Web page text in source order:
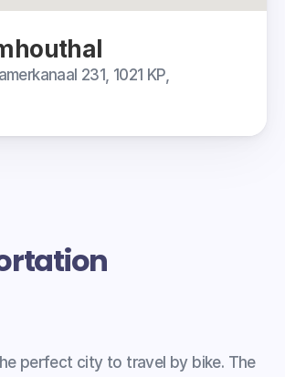
231, 1021 KP,
perfect city to travel by bike. The